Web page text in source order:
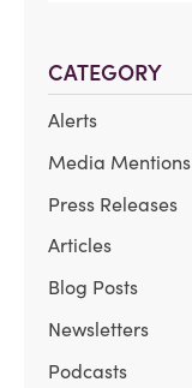
CATEGORY
Alerts
Media Mentions
Press Releases
Articles
Blog Posts
Newsletters
Podcasts